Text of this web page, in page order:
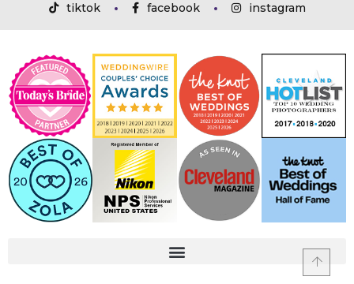
tiktok facebook instagram